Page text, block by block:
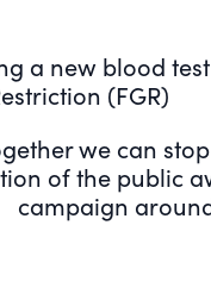
a new blood
(FGR)
we can
of the public
campaign